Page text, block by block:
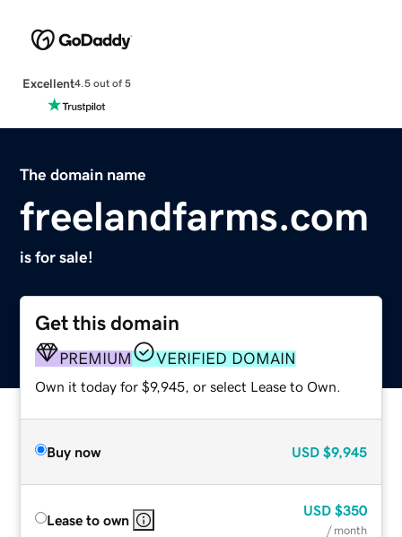
Excellent4.5 out of 5
The domain name
freelandfarms.com
is for sale!
Get this domain
PREMIUM VERIFIED DOMAIN
Own it today for $9,945, or select Lease to Own.
Buy now USD $9,945
Lease to own
USD $350
/ month